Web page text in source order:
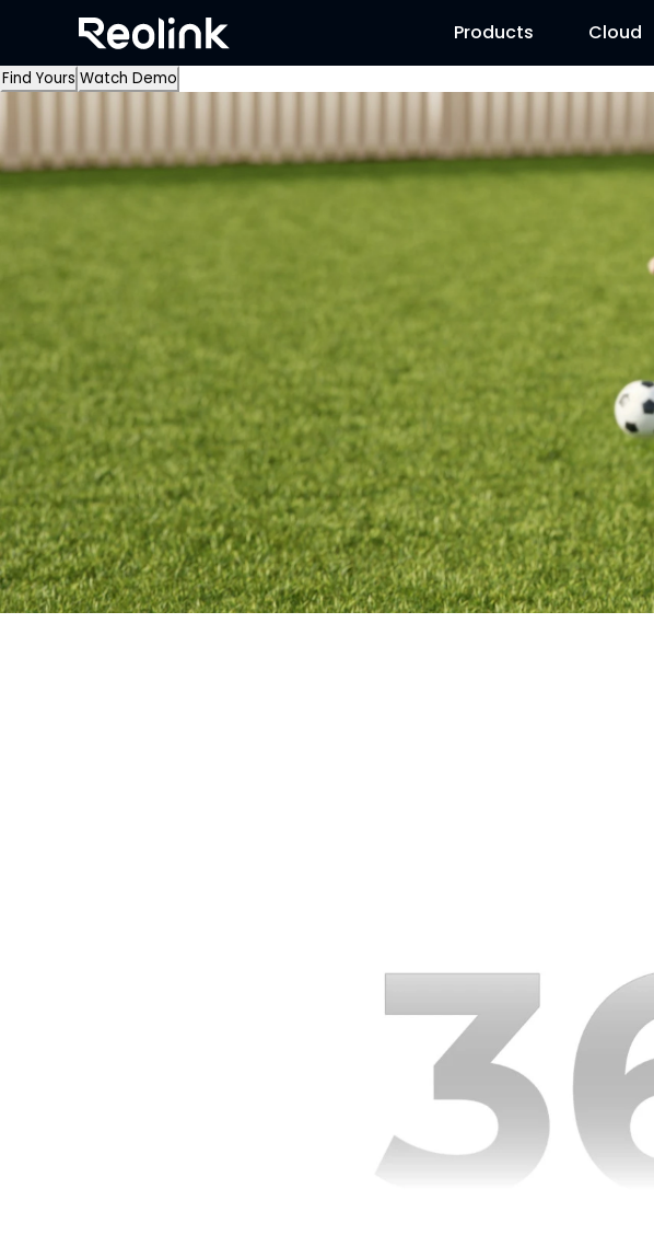
Products Cloud
Find Yours Watch Demo